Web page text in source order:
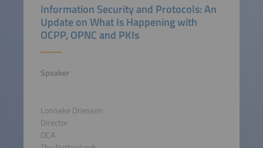
Information Security and Protocols: An
Update on What Is Happening with
OCPP, OPNC and PKIs
Speaker
Lonneke Driessen
Director
OCA